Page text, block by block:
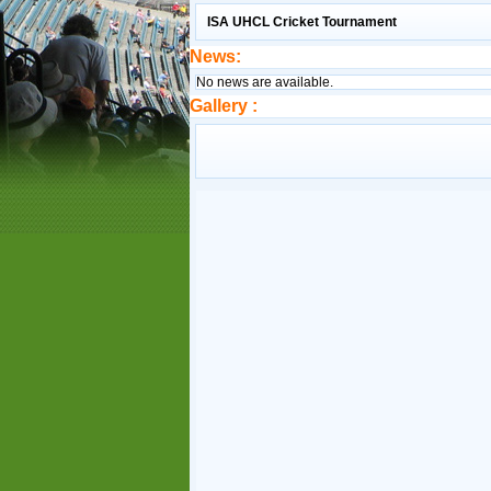
ISA UHCL Cricket Tournament
News:
No news are available.
Gallery :